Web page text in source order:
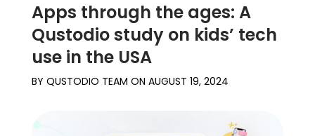
Apps through the ages: A
Qustodio study on kids’ tech
use in the USA
BY QUSTODIO TEAM ON AUGUST 19, 2024